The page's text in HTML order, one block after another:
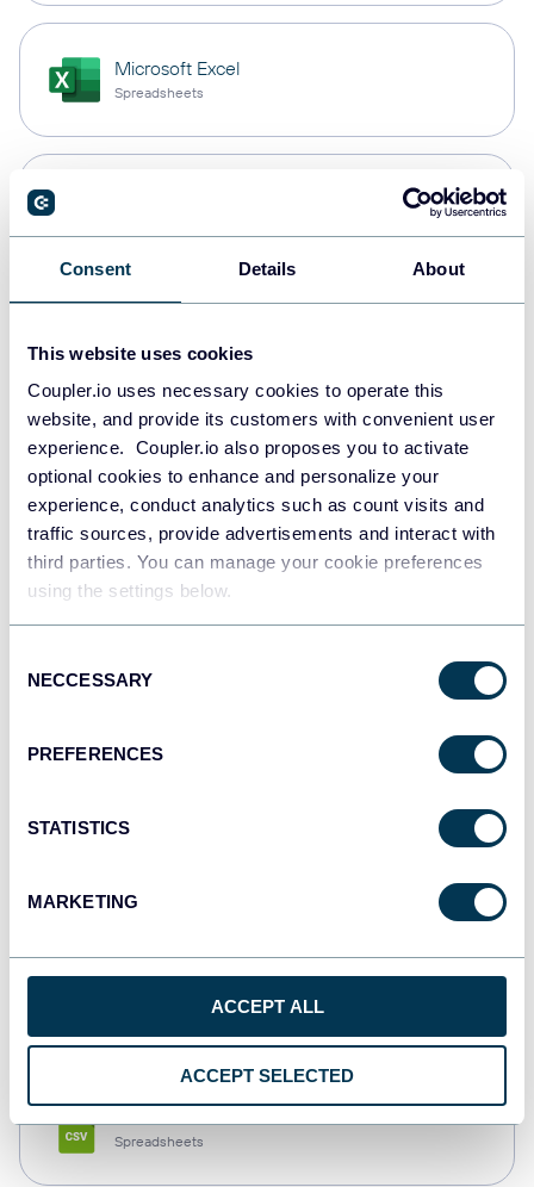
Consent Details About
This website uses cookies
Coupler.io uses necessary cookies to operate this
website, and provide its customers with convenient user
experience. Coupler.io also proposes you to activate
optional cookies to enhance and personalize your
experience, conduct analytics such as count visits and
traffic sources, provide advertisements and interact with
third parties. You can manage your cookie preferences
using the settings below.
Selection
NECCESSARY
PREFERENCES
STATISTICS
MARKETING
ACCEPT ALL
ACCEPT SELECTED
Microsoft Excel
Spreadsheets
Data warehouses
Redshift
Data warehouses
JSON
Dashboards
Spreadsheets